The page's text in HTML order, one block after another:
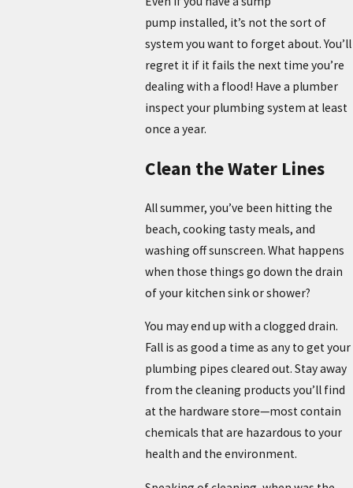
pump installed, it’s not the sort of
system you want to forget about. You’ll
regret it if it fails the next time you’re
dealing with a flood! Have a plumber
inspect your plumbing system at least
once a year.
Clean the Water Lines
All summer, you’ve been hitting the
beach, cooking tasty meals, and
washing off sunscreen. What happens
when those things go down the drain
of your kitchen sink or shower?
You may end up with a clogged drain.
Fall is as good a time as any to get your
plumbing pipes cleared out. Stay away
from the cleaning products you’ll find
at the hardware store—most contain
chemicals that are hazardous to your
health and the environment.